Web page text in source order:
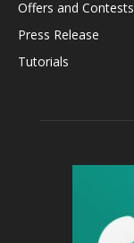
Offers and Contests
Press Release
Tutorials